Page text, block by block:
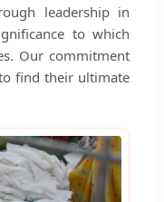
leadership in
to which
Our commitment
find their ultimate